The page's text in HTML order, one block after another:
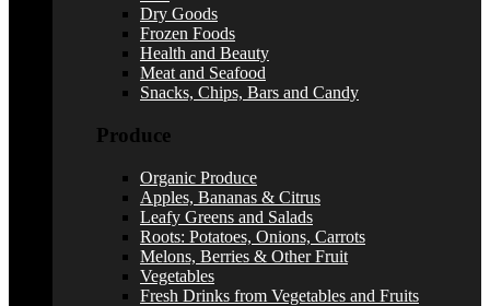
Dry Goods
Frozen Foods
Health and Beauty
Meat and Seafood
Snacks, Chips, Bars and Candy
Produce
Organic Produce
Apples, Bananas & Citrus
Leafy Greens and Salads
Roots: Potatoes, Onions, Carrots
Melons, Berries & Other Fruit
Vegetables
Fresh Drinks from Vegetables and Fruits